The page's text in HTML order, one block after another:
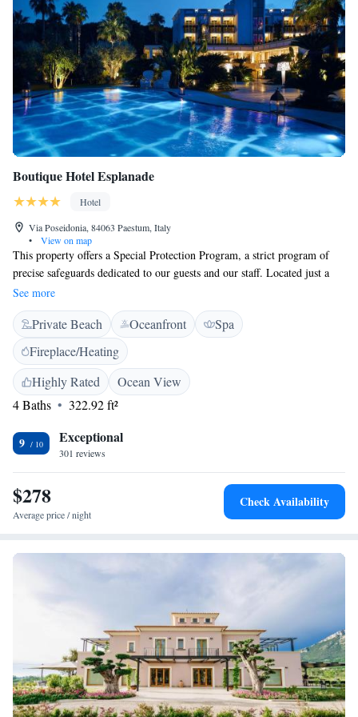
Boutique Hotel Esplanade
Hotel
Via Poseidonia, 84063 Paestum, Italy
•
View on map
This property offers a Special Protection Program, a strict program of
precise safeguards dedicated to our guests and our staff. Located just a
short stroll away from the archaeological sites of Paestum, this elegant
hotel is complete with a private beach area reached via a pine wood, a
swimming pool, and extensive gardens. Rooms offer a balcony, free
wired internet, air conditioning, and a satellite TV. Hotel Esplanade
combines old-world charm with modern facilities. The rooms have
marble, carpeted, or wooden floor and offers views of the park and the
wood from the balcony. The restaurant serves fresh, Mediteranean
specialities accompanied by an extensive wine list.
See more
Private Beach Oceanfront
Spa
Fireplace/Heating
Highly Rated
Ocean View
4 Baths
322.92 ft²
9 Exceptional
301 reviews
$278
Average price / night
Check Availability